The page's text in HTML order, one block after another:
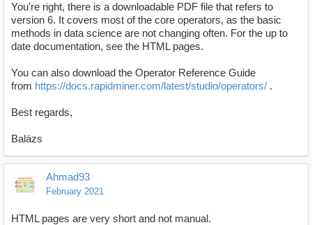
You're right, there is a downloadable PDF file that refers to
version 6. It covers most of the core operators, as the basic
methods in data science are not changing often. For the up to
date documentation, see the HTML pages.
You can also download the Operator Reference Guide
from https://docs.rapidminer.com/latest/studio/operators/ .
Best regards,
Balázs
Ahmad93
February 2021
HTML pages are very short and not manual.